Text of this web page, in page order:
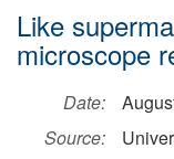
Like
microscope
Date:
Source: